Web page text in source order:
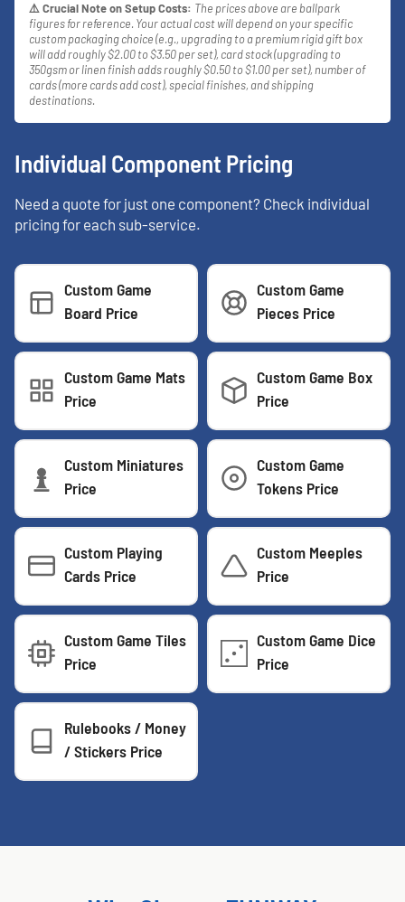
⚠️ Crucial Note on Setup Costs: The prices above are ballpark
figures for reference. Your actual cost will depend on your specific
custom packaging choice (e.g., upgrading to a premium rigid gift box
will add roughly $2.00 to $3.50 per set), card stock (upgrading to
350gsm or linen finish adds roughly $0.50 to $1.00 per set), number of
cards (more cards add cost), special finishes, and shipping
destinations.
Individual Component Pricing
Need a quote for just one component? Check individual
pricing for each sub-service.
Custom Game
Board Price
Custom Game
Pieces Price
Custom Game Mats
Price
Custom Game Box
Price
Custom Miniatures
Price
Custom Game
Tokens Price
Custom Playing
Cards Price
Custom Meeples
Price
Custom Game Tiles
Price
Custom Game Dice
Price
Rulebooks / Money
/ Stickers Price